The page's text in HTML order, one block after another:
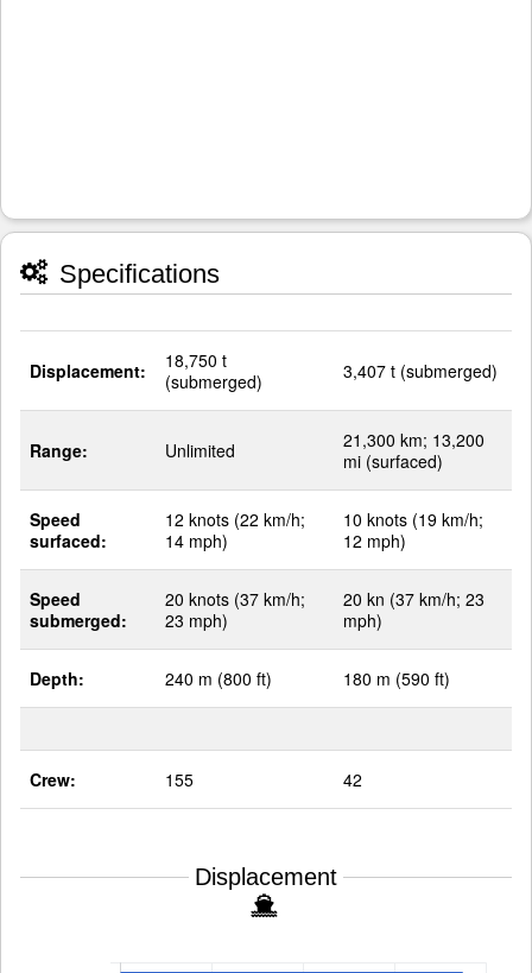
Specifications
Displacement:
18,750 t
(submerged)
3,407 t (submerged)
Range: Unlimited
21,300 km; 13,200
mi (surfaced)
Speed
surfaced:
12 knots (22 km/h;
14 mph)
10 knots (19 km/h;
12 mph)
Speed
submerged:
20 knots (37 km/h;
23 mph)
20 kn (37 km/h; 23
mph)
Depth: 240 m (800 ft) 180 m (590 ft)
Crew: 155 42
Displacement